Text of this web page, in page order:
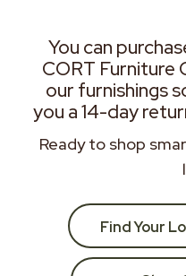
You can
CORT Furniture
our furnishings
you a 14-day
Ready to shop
Find Your